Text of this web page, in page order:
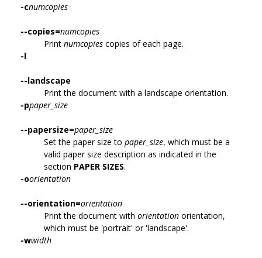
-cnumcopies
--copies=numcopies
Print numcopies copies of each page.
-l
--landscape
Print the document with a landscape orientation.
-ppaper_size
--papersize=paper_size
Set the paper size to paper_size, which must be a
valid paper size description as indicated in the
section PAPER SIZES.
-oorientation
--orientation=orientation
Print the document with orientation orientation,
which must be 'portrait' or 'landscape'.
-wwidth